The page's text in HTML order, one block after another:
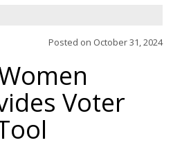
Posted on October 31, 2024
Voter